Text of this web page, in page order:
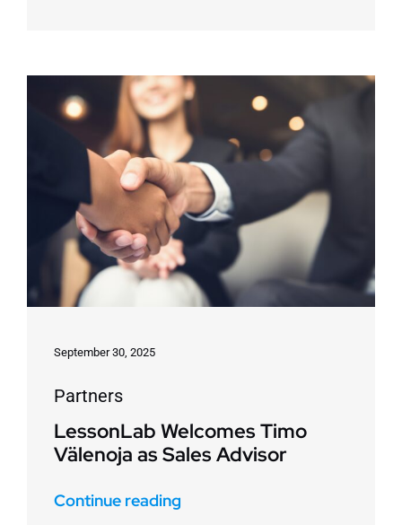
September 30, 2025
Partners
LessonLab Welcomes Timo
Välenoja as Sales Advisor
Continue reading